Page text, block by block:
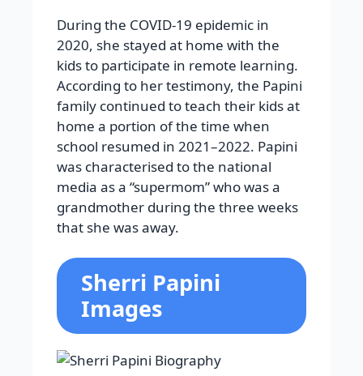
During the COVID-19 epidemic in
2020, she stayed at home with the
kids to participate in remote learning.
According to her testimony, the Papini
family continued to teach their kids at
home a portion of the time when
school resumed in 2021–2022. Papini
was characterised to the national
media as a “supermom” who was a
grandmother during the three weeks
that she was away.
Sherri Papini
Images